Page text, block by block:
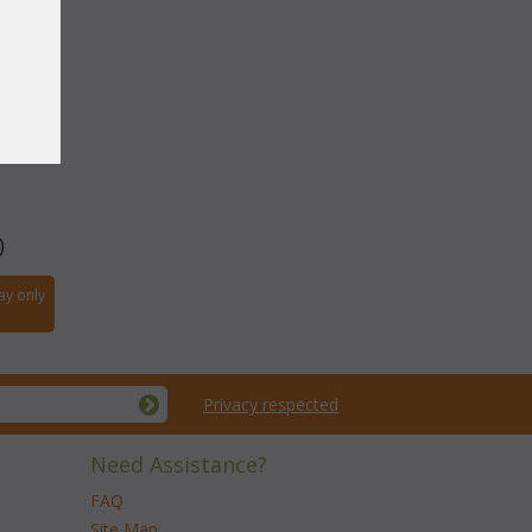
only
Privacy respected
Need Assistance?
FAQ